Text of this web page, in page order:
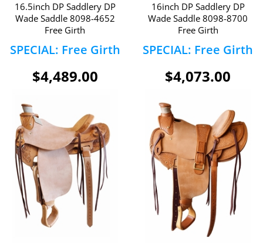
16.5inch DP Saddlery DP
Wade Saddle 8098-4652
Free Girth
SPECIAL: Free Girth
$4,489.00
16inch DP Saddlery DP
Wade Saddle 8098-8700
Free Girth
SPECIAL: Free Girth
$4,073.00